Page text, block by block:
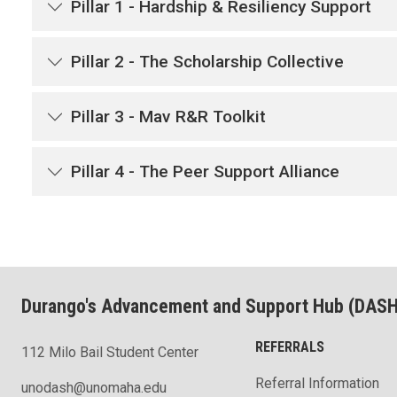
Pillar 1 - Hardship & Resiliency Support
Pillar 2 - The Scholarship Collective
Pillar 3 - Mav R&R Toolkit
Pillar 4 - The Peer Support Alliance
Durango's Advancement and Support Hub
112 Milo Bail Student Center
unodash@unomaha.edu
REFERRALS
Referral Information